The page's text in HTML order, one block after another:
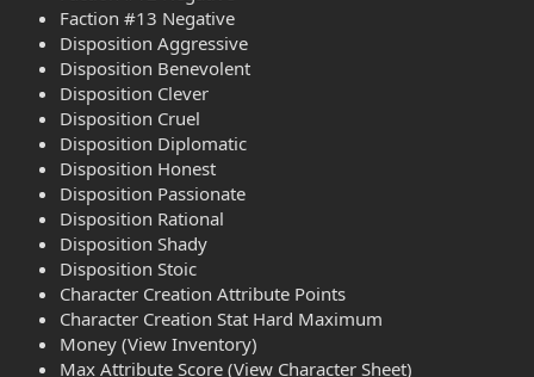
Faction #13 Negative
Disposition Aggressive
Disposition Benevolent
Disposition Clever
Disposition Cruel
Disposition Diplomatic
Disposition Honest
Disposition Passionate
Disposition Rational
Disposition Shady
Disposition Stoic
Character Creation Attribute Points
Character Creation Stat Hard Maximum
Money (View Inventory)
Max Attribute Score (View Character Sheet)